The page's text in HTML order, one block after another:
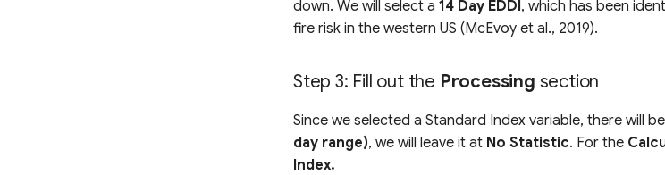
down. We will select a 14 Day EDDI, which has been
fire risk in the western US (McEvoy et al., 2019).
Step 3: Fill out the Processing section
Since we selected a Standard Index variable, there will
day range), we will leave it at No Statistic. For the
Index.